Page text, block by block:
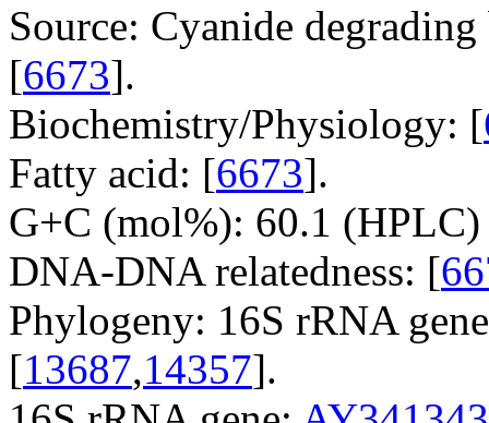
Source: Cyanide
[6673].
Biochemistry/Physiology: [
Fatty acid: [6673].
G+C (mol%): 60.1
DNA-DNA relatedness: [
Phylogeny: 16S rRNA
[13687,14357].